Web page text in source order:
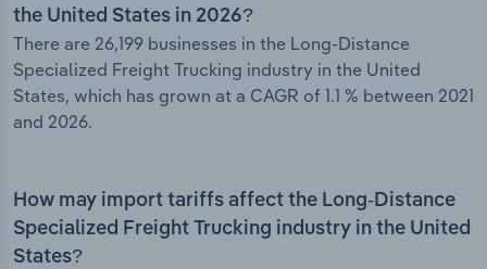
the United States in 2026?
There are 26,199 businesses in the Long-Distance
Specialized Freight Trucking industry in the United
States, which has grown at a CAGR of 1.1 % between 2021
and 2026.
How may import tariffs affect the Long-Distance
Specialized Freight Trucking industry in the United
States?